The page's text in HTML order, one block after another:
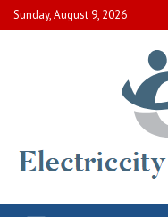
Skip
to
Sunday, August 9, 2026
Electric City